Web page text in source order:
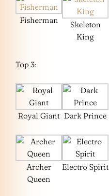
Fisherman
Skeleton
King
Top 3:
Royal Giant Dark Prince
Archer
Queen
Electro Spirit